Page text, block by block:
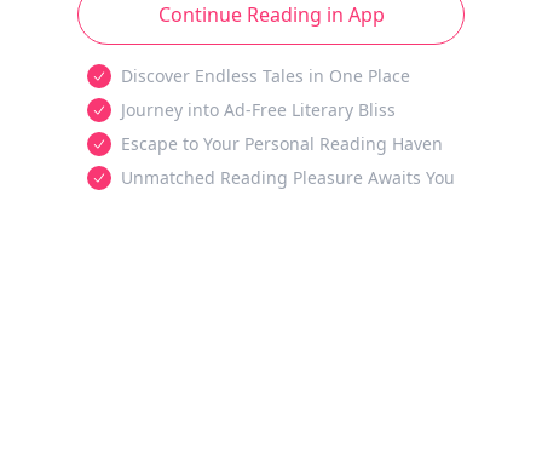
Continue Reading in App
Discover Endless Tales in One Place
Journey into Ad-Free Literary Bliss
Escape to Your Personal Reading Haven
Unmatched Reading Pleasure Awaits You